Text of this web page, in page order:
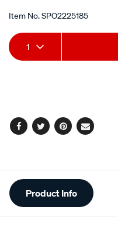
Item No.SPO2225185
Add
to
Product
Actions
1
Facebook
TwitterPinterest
Email
Additional
Information
Product Info